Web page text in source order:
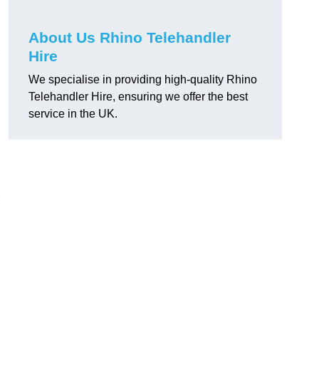
About Us Rhino Telehandler
Hire
We specialise in providing high-quality Rhino
Telehandler Hire, ensuring we offer the best
service in the UK.